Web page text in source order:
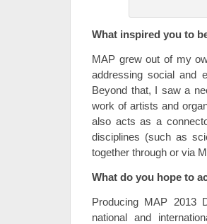
What inspired you to
MAP grew out of my
addressing social and
Beyond that, I saw a
work of artists and
also acts as a
disciplines (such as
together through or via
What do you hope to
Producing MAP 2013
national and